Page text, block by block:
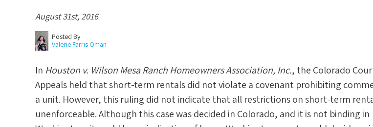
August 31st, 2016
Posted By
Valerie Farris Oman
In Houston v. Wilson Mesa Ranch Homeowners Association, Inc., the Colorado
Appeals held that short-term rentals did not violate a covenant prohibiting
a unit. However, this ruling did not indicate that all restrictions on short-term
unenforceable. Although this case was decided in Colorado, and it is not binding in